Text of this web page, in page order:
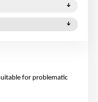
for problematic